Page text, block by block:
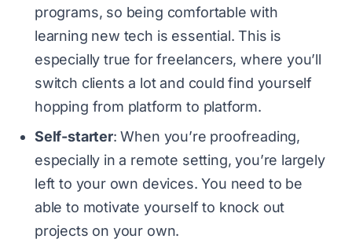
programs, so being comfortable with
learning new tech is essential. This is
especially true for freelancers, where you’ll
switch clients a lot and could find yourself
hopping from platform to platform.
Self-starter: When you’re proofreading,
especially in a remote setting, you’re largely
left to your own devices. You need to be
able to motivate yourself to knock out
projects on your own.